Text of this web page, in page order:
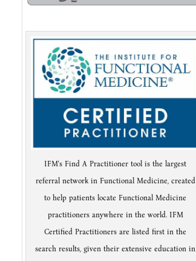
IFM's Find A Practitioner tool is the largest
referral network in Functional Medicine, created
to help patients locate Functional Medicine
practitioners anywhere in the world. IFM
Certified Practitioners are listed first in the
search results, given their extensive education in